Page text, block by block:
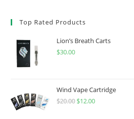
Top Rated Products
Lion’s Breath Carts
$30.00
Wind Vape Cartridge
$20.00 $12.00